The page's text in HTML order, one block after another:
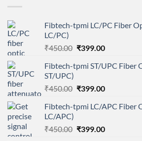
Fibtech-tpmi LC/PC Fiber
LC/PC)
₹450.00 Original
was:
₹399.00Current
is:
Fibtech-tpmi ST/UPC Fiber
ST/UPC)
₹450.00 Original
was:
₹399.00Current
is:
Fibtech-tpmi LC/APC Fiber
LC/APC)
₹450.00 Original
₹399.00Current